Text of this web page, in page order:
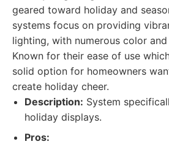
geared toward holiday and
systems focus on providing
lighting, with numerous color
Known for their ease of use
solid option for homeowners
create holiday cheer.
Description: System
holiday displays.
Pros: